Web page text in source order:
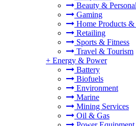
Beauty &
Gaming
Home Products
Retailing
Sports & Fitness
Travel & Tourism
+ Energy & Power
Battery
Biofuels
Environment
Marine
Mining Services
Oil & Gas